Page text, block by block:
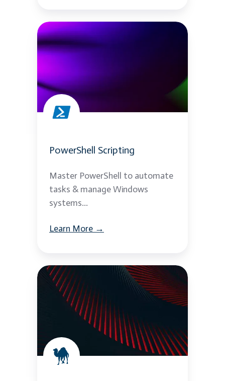
PowerShell
Scripting
PowerShell Scripting
Master PowerShell to automate
tasks & manage Windows
systems...
Learn More →
Perl
Scripting